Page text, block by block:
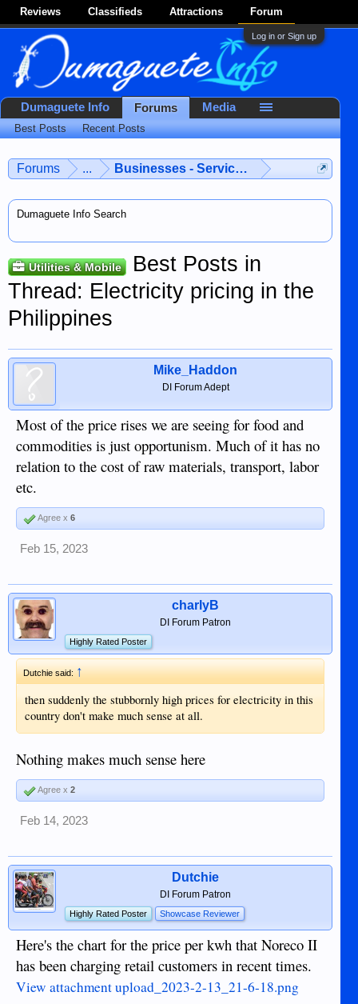
Reviews Classifieds Attractions Forum
Log in or Sign up
Forums ... Businesses - Services - Products
Dumaguete Info Search
Utilities & Mobile
Best Posts in
Thread: Electricity pricing in the
Philippines
Mike_Haddon
DI Forum Adept
Most of the price rises we are seeing for food and
commodities is just opportunism. Much of it has no
relation to the cost of raw materials, transport, labor
etc.
Agree x 6
Feb 15, 2023
charlyB
DI Forum Patron
Highly Rated Poster
Dutchie said:↑
then suddenly the stubbornly high prices for electricity in this
country don't make much sense at all.
Nothing makes much sense here
Agree x 2
Feb 14, 2023
Dutchie
DI Forum Patron
Highly Rated Poster Showcase Reviewer
Here's the chart for the price per kwh that Noreco II
has been charging retail customers in recent times.
View attachment upload_2023-2-13_21-6-18.png
Dumaguete Info Forums
Best Posts Recent Posts
Media